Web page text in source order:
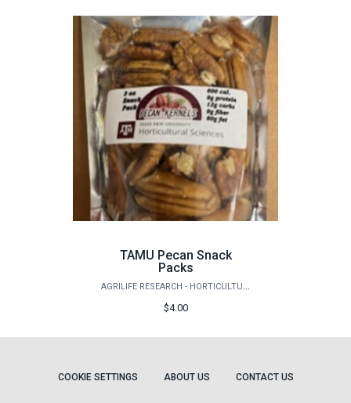
TAMU Pecan Snack
Packs
AGRILIFE RESEARCH - HORTICULTURE
$4.00
COOKIE SETTINGS ABOUT US CONTACT US